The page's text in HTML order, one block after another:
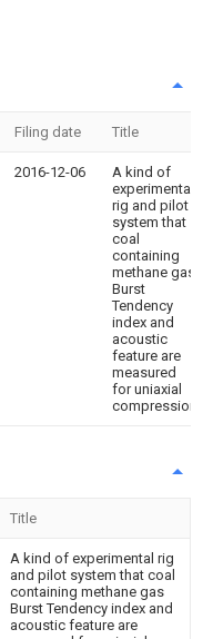
Filing date Title
2016-12-06
A kind of
experimental
rig and pilot
system that
coal
containing
methane gas
Burst
Tendency
index and
acoustic
feature are
measured
for uniaxial
compression
Title
A kind of experimental rig
and pilot system that coal
containing methane gas
Burst Tendency index and
acoustic feature are